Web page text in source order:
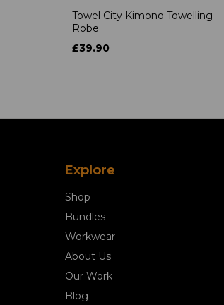
Towel City Kimono Towelling
Robe
£39.90
Explore
Shop
Bundles
Workwear
About Us
Our Work
Blog